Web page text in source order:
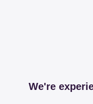
We're